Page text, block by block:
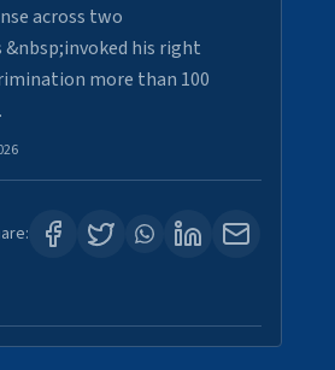
across two
his right
more than 100